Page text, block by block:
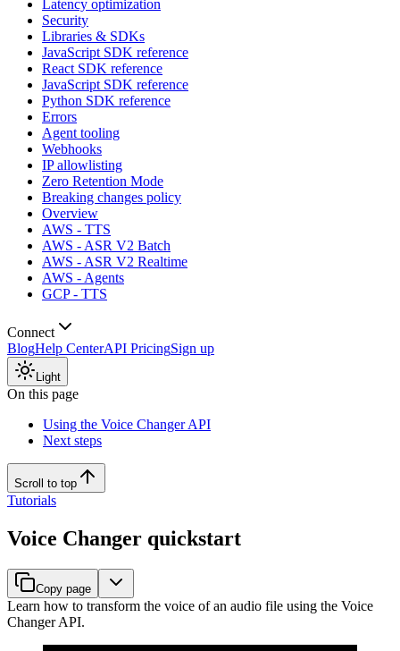
Latency optimization
Security
Libraries & SDKs
JavaScript SDK reference
React SDK reference
JavaScript SDK reference
Python SDK reference
Errors
Agent tooling
Webhooks
IP allowlisting
Zero Retention Mode
Breaking changes policy
Overview
AWS - TTS
AWS - ASR V2 Batch
AWS - ASR V2 Realtime
AWS - Agents
GCP - TTS
Connect
BlogHelp CenterAPI PricingSign up
Light
On this page
Using the Voice Changer API
Next steps
Scroll to top
Tutorials
Voice Changer quickstart
Copy page
Learn how to transform the voice of an audio file using the Voice
Changer API.